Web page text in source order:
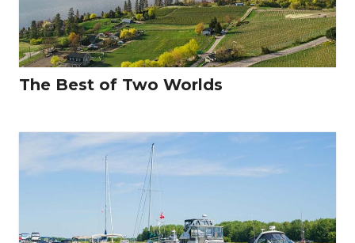
The Best of Two Worlds